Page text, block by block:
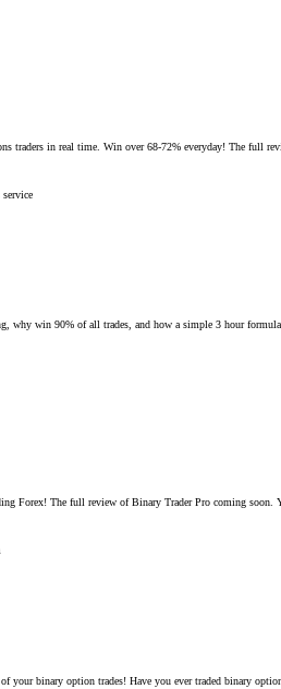
traders in real time. Win over 68-72% everyday! The
service
win 90% of all trades, and how a simple 3 hour
Forex! The full review of Binary Trader Pro coming
binary option trades! Have you ever traded binary